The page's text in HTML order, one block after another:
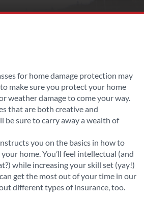
for home damage protection may
make sure you protect your home
weather damage to come your way.
that are both creative and
be sure to carry away a wealth of
you on the basics in how to
home. You’ll feel intellectual (and
while increasing your skill set (yay!)
get the most out of your time in our
different types of insurance, too.